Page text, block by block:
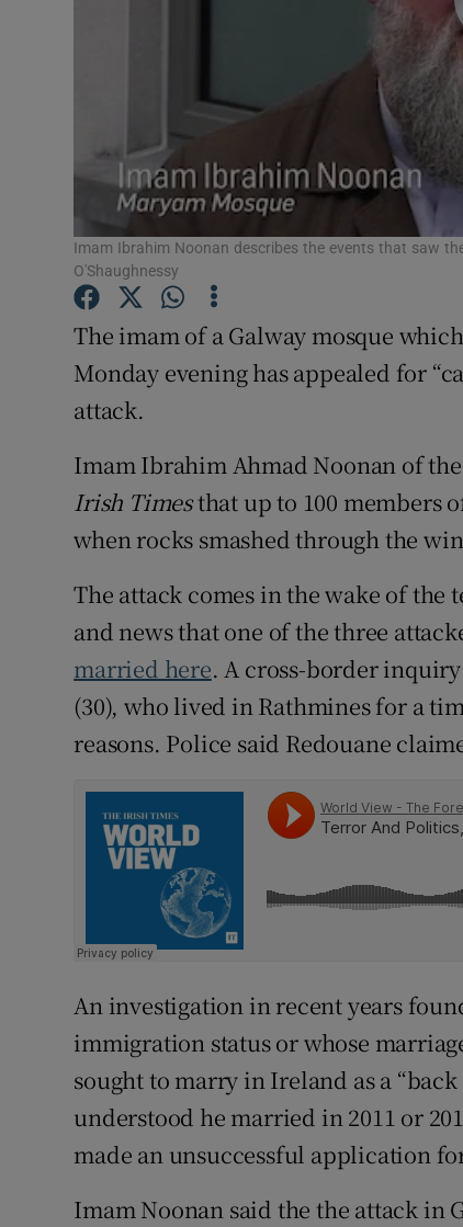
Offbeat
Imam Ibrahim Noonan describes the events that saw
O'Shaughnessy
The imam of a Galway mosque
Monday evening has appealed for
attack.
Imam Ibrahim Ahmad Noonan of
Irish Timesthat up to 100 members
when rocks smashed through the
The attack comes in the wake of
and news that one of the three
married here. A cross-border
(30), who lived in Rathmines for a
reasons. Police said Redouane
An investigation in recent years
immigration status or whose
sought to marry in Ireland as a
understood he married in 2011 or
made an unsuccessful application
Imam Noonan said the the attack in